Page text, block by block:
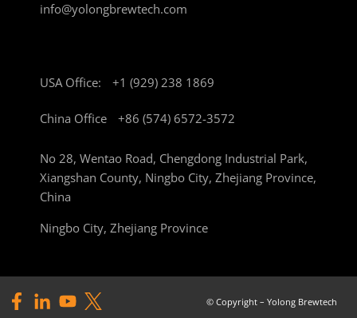
info@yolongbrewtech.com
USA Office: +1 (929) 238 1869
China Office +86 (574) 6572-3572
No 28, Wentao Road, Chengdong Industrial Park,
Xiangshan County, Ningbo City, Zhejiang Province,
China
Ningbo City, Zhejiang Province
© Copyright – Yolong Brewtech